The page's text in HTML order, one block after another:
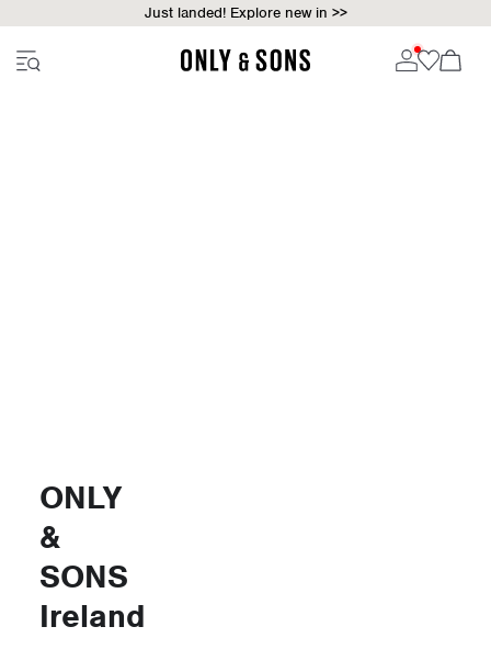
Just landed! Explore new in >>
ONLY
&
SONS
Ireland